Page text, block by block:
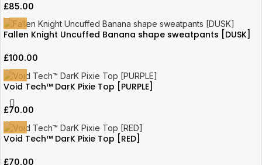
£85.00
Fallen Knight Uncuffed Banana shape sweatpants [DUSK]
£100.00
Void Tech™ DarK Pixie Top [PURPLE]
£70.00
Void Tech™ DarK Pixie Top [RED]
£70.00